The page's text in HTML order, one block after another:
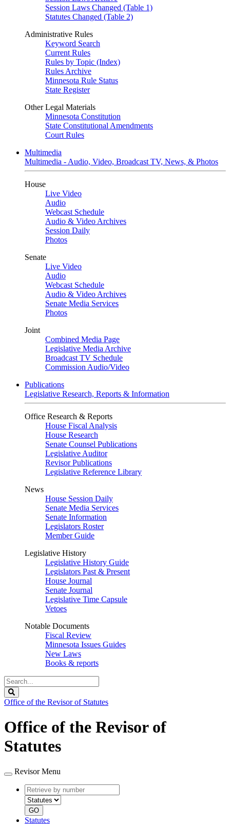
Session Laws Changed (Table 1)
Statutes Changed (Table 2)
Administrative Rules
Keyword Search
Current Rules
Rules by Topic (Index)
Rules Archive
Minnesota Rule Status
State Register
Other Legal Materials
Minnesota Constitution
State Constitutional Amendments
Court Rules
Multimedia
Multimedia - Audio, Video, Broadcast TV, News, & Photos
House
Live Video
Audio
Webcast Schedule
Audio & Video Archives
Session Daily
Photos
Senate
Live Video
Audio
Webcast Schedule
Audio & Video Archives
Senate Media Services
Photos
Joint
Combined Media Page
Legislative Media Archive
Broadcast TV Schedule
Commission Audio/Video
Publications
Legislative Research, Reports & Information
Office Research & Reports
House Fiscal Analysis
House Research
Senate Counsel Publications
Legislative Auditor
Revisor Publications
Legislative Reference Library
News
House Session Daily
Senate Media Services
Senate Information
Legislators Roster
Member Guide
Legislative History
Legislative History Guide
Legislators Past & Present
House Journal
Senate Journal
Legislative Time Capsule
Vetoes
Notable Documents
Fiscal Review
Minnesota Issues Guides
New Laws
Books & reports
Search
Legislature
Office of the Revisor of Statutes
Office of the Revisor of
Statutes
Revisor Menu
Retrieve
by
number
type
GO
Statutes